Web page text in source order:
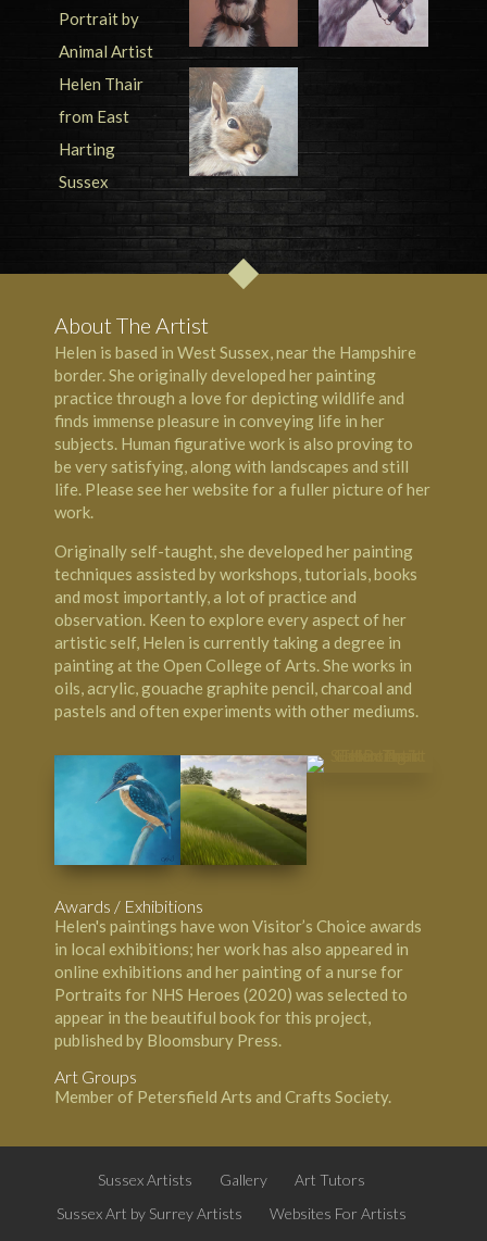
About The Artist
Helen is based in West Sussex, near the Hampshire
border. She originally developed her painting
practice through a love for depicting wildlife and
finds immense pleasure in conveying life in her
subjects. Human figurative work is also proving to
be very satisfying, along with landscapes and still
life. Please see her website for a fuller picture of her
work.
Originally self-taught, she developed her painting
techniques assisted by workshops, tutorials, books
and most importantly, a lot of practice and
observation. Keen to explore every aspect of her
artistic self, Helen is currently taking a degree in
painting at the Open College of Arts. She works in
oils, acrylic, gouache graphite pencil, charcoal and
pastels and often experiments with other mediums.
Awards / Exhibitions
Helen's paintings have won Visitor’s Choice awards
in local exhibitions; her work has also appeared in
online exhibitions and her painting of a nurse for
Portraits for NHS Heroes (2020) was selected to
appear in the beautiful book for this project,
published by Bloomsbury Press.
Art Groups
Member of Petersfield Arts and Crafts Society.
Sussex Artists Gallery
Art Tutors
Sussex Art by Surrey Artists
Websites For Artists